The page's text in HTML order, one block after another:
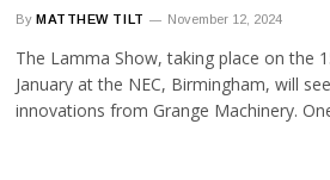
By MATTHEW TILT November 12, 2024
The Lamma Show, taking place on the
January at the NEC, Birmingham, will
innovations from Grange Machinery.